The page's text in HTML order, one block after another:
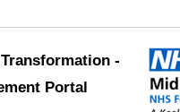
-
Portal